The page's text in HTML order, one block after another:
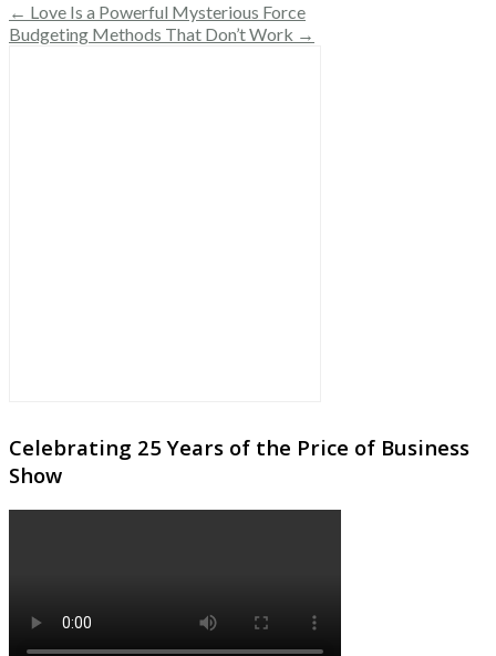
← Love Is a Powerful Mysterious Force
Budgeting Methods That Don’t Work →
Celebrating 25 Years of the Price of Business
Show